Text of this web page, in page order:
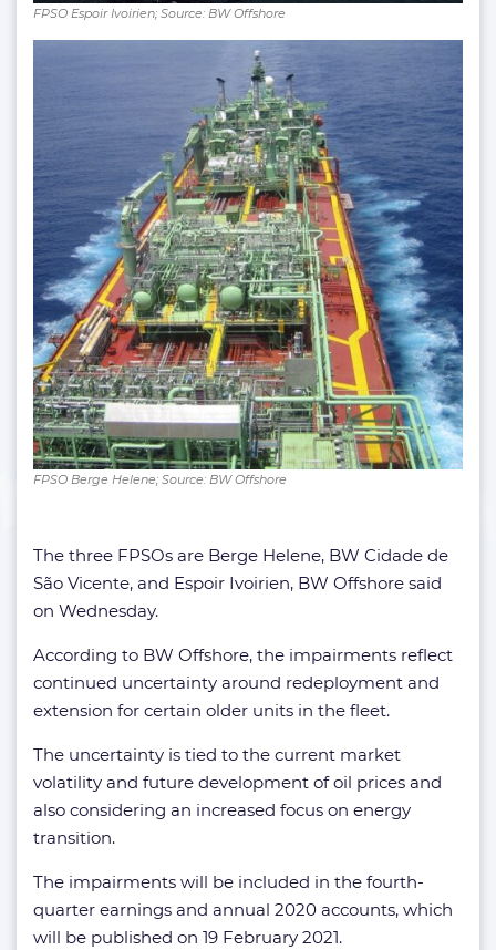
FPSO Espoir Ivoirien; Source: BW Offshore
FPSO Berge Helene; Source: BW Offshore
The three FPSOs are Berge Helene, BW Cidade de
São Vicente, and Espoir Ivoirien, BW Offshore said
on Wednesday.
According to BW Offshore, the impairments reflect
continued uncertainty around redeployment and
extension for certain older units in the fleet.
The uncertainty is tied to the current market
volatility and future development of oil prices and
also considering an increased focus on energy
transition.
The impairments will be included in the fourth-
quarter earnings and annual 2020 accounts, which
will be published on 19 February 2021.